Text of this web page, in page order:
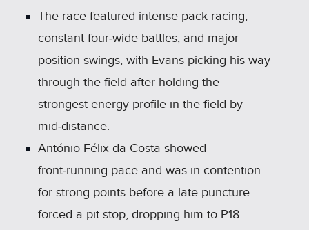
The race featured intense pack racing,
constant four‑wide battles, and major
position swings, with Evans picking his way
through the field after holding the
strongest energy profile in the field by
mid‑distance.
António Félix da Costa showed
front‑running pace and was in contention
for strong points before a late puncture
forced a pit stop, dropping him to P18.